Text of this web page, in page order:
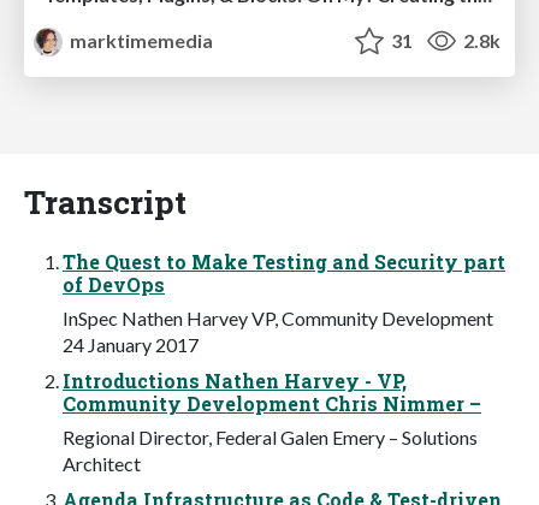
marktimemedia
31 2.8k
Transcript
The Quest to Make Testing and Security part
of DevOps
InSpec Nathen Harvey VP, Community Development
24 January 2017
Introductions Nathen Harvey - VP,
Community Development Chris Nimmer –
Regional Director, Federal Galen Emery – Solutions
Architect
Agenda Infrastructure as Code & Test-driven